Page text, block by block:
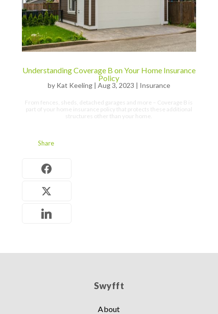
Understanding Coverage B on Your Home Insurance
Policy
by Kat Keeling| Aug 3, 2023 | Insurance
From fences, sheds, detached garages and more – Coverage B is
part of your home insurance policy that protects these additional
structures other than your home.
Share
Swyfft
About